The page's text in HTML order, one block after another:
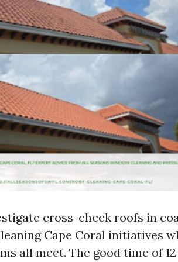
cross-check roofs in
Cape Coral initiatives
all meet. The good time of